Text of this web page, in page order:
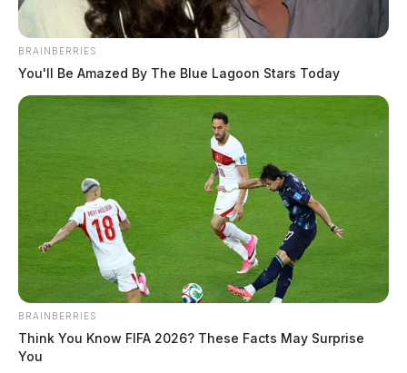
BRAINBERRIES
You'll Be Amazed By The Blue Lagoon Stars Today
BRAINBERRIES
Think You Know FIFA 2026? These Facts May Surprise
You